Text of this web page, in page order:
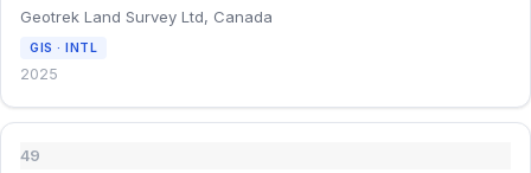
Geotrek Land Survey Ltd, Canada
GIS · INTL
2025
49